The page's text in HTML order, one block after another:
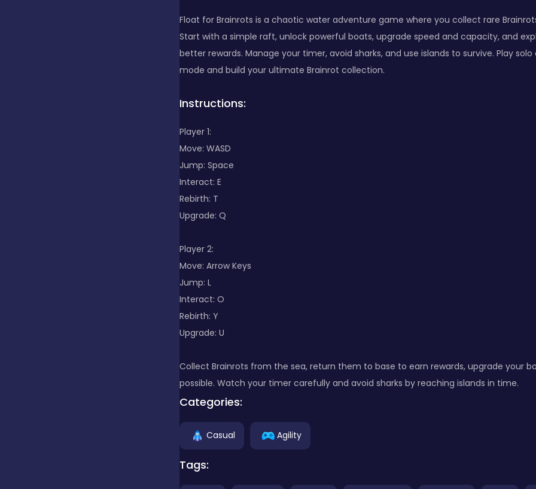
Float for Brainrots is a chaotic water adventure game where you collect rare
Start with a simple raft, unlock powerful boats, upgrade speed and capacity, and
better rewards. Manage your timer, avoid sharks, and use islands to survive. Play
mode and build your ultimate Brainrot collection.
Instructions:
Player 1:
Move: WASD
Jump: Space
Interact: E
Rebirth: T
Upgrade: Q
Player 2:
Move: Arrow Keys
Jump: L
Interact: O
Rebirth: Y
Upgrade: U
Collect Brainrots from the sea, return them to base to earn rewards, upgrade your
possible. Watch your timer carefully and avoid sharks by reaching islands in time.
Categories:
Casual Agility
Tags: